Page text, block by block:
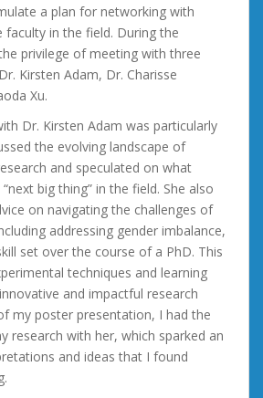
a plan for networking with
faculty in the field. During the
privilege of meeting with three
Kirsten Adam, Dr. Charisse
Xu.
Dr. Kirsten Adam was particularly
the evolving landscape of
and speculated on what
big thing” in the field. She also
on navigating the challenges of
addressing gender imbalance,
set over the course of a PhD. This
techniques and learning
and impactful research
my poster presentation, I had the
research with her, which sparked an
and ideas that I found